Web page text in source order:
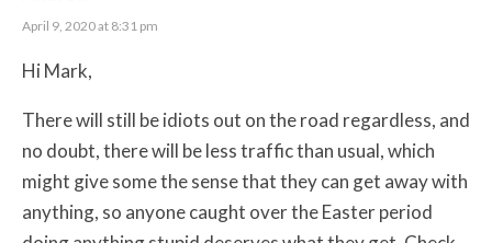
April 9, 2020 at 8:31 pm
Hi Mark,
There will still be idiots out on the road regardless, and
no doubt, there will be less traffic than usual, which
might give some the sense that they can get away with
anything, so anyone caught over the Easter period